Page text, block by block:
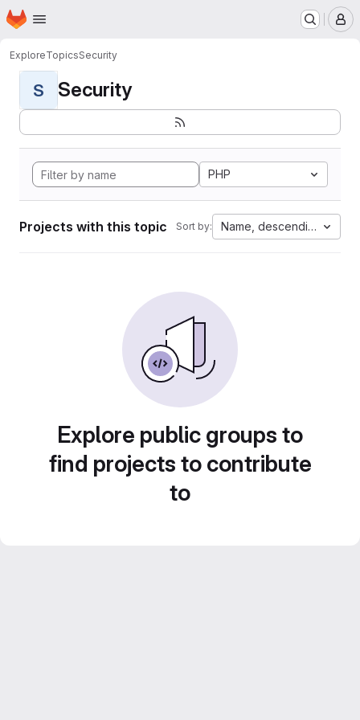
Skip to main content
Homepage
ExploreTopicsSecurity
S Security
PHP
Projects with this topic Sort by: Name, descending
Explore public groups to
find projects to contribute
to